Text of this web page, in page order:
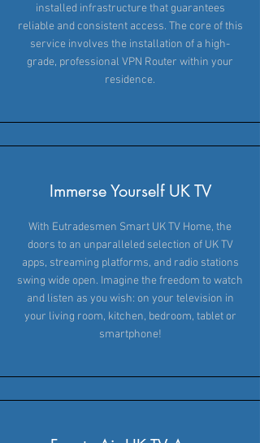
installed infrastructure that guarantees
reliable and consistent access. The core of this
service involves the installation of a high-
grade, professional VPN Router within your
residence.
Immerse Yourself UK TV
With Eutradesmen Smart UK TV Home, the
doors to an unparalleled selection of UK TV
apps, streaming platforms, and radio stations
swing wide open. Imagine the freedom to watch
and listen as you wish: on your television in
your living room, kitchen, bedroom, tablet or
smartphone!